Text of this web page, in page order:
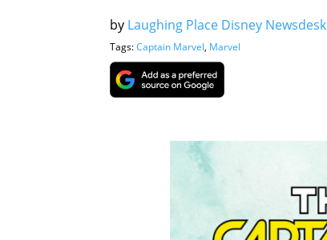
by Laughing Place Disney Newsdesk
Tags:Captain Marvel, Marvel